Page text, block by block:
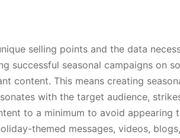
selling points and the data
successful seasonal campaigns on
content. This means creating
with the target audience,
to a minimum to avoid appearing
themed messages, videos,